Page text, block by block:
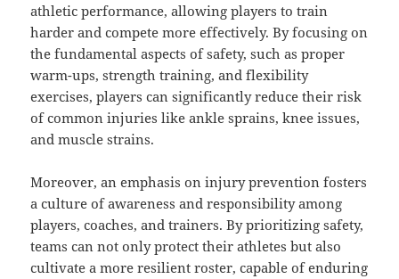
athletic performance, allowing players to train
harder and compete more effectively. By focusing on
the fundamental aspects of safety, such as proper
warm-ups, strength training, and flexibility
exercises, players can significantly reduce their risk
of common injuries like ankle sprains, knee issues,
and muscle strains.
Moreover, an emphasis on injury prevention fosters
a culture of awareness and responsibility among
players, coaches, and trainers. By prioritizing safety,
teams can not only protect their athletes but also
cultivate a more resilient roster, capable of enduring